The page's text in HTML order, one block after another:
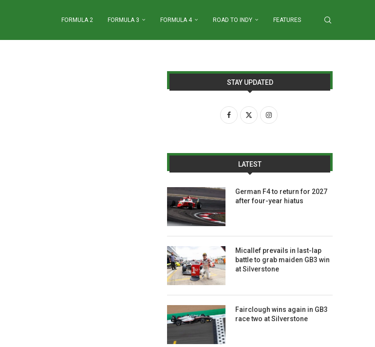
FORMULA 2 FORMULA 3 FORMULA 4 ROAD TO INDY FEATURES
STAY UPDATED
LATEST
German F4 to return for 2027
after four-year hiatus
Micallef prevails in last-lap
battle to grab maiden GB3 win
at Silverstone
Fairclough wins again in GB3
race two at Silverstone